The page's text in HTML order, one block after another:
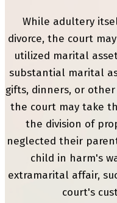
While adultery
divorce, the court
utilized marital
substantial marital
gifts, dinners, or
the court may take
the division of
neglected their
child in harm's
extramarital affair,
court's